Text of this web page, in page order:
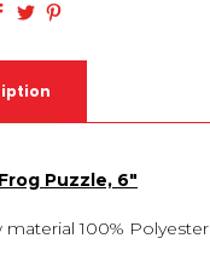
Puzzle, 6″
material 100% Polyester